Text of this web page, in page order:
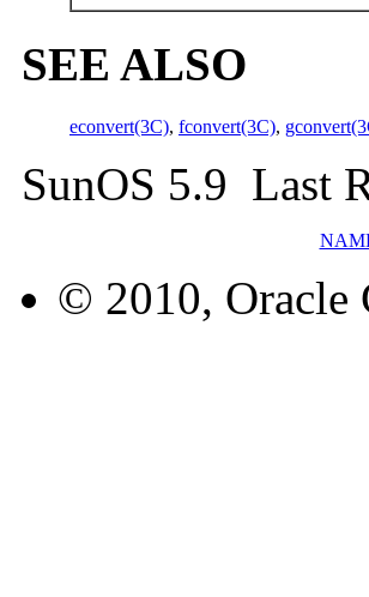
SEE ALSO
econvert(3C), fconvert(3C),
SunOS 5.9 Last
© 2010, Oracle